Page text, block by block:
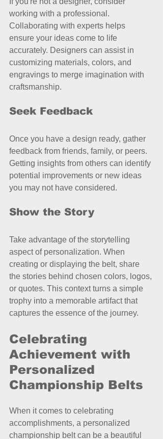
working with a professional.
Collaborating with experts helps
ensure your ideas come to life
accurately. Designers can assist in
customizing materials, colors, and
engravings to merge imagination with
craftsmanship.
Seek Feedback
Once you have a design ready, gather
feedback from friends, family, or peers.
Getting insights from others can identify
potential improvements or new ideas
you may not have considered.
Show the Story
Take advantage of the storytelling
aspect of personalization. When
creating or displaying the belt, share
the stories behind chosen colors, logos,
or quotes. This context turns a simple
trophy into a memorable artifact that
captures the essence of the journey.
Celebrating
Achievement with
Personalized
Championship Belts
When it comes to celebrating
accomplishments, a personalized
championship belt can be a beautiful